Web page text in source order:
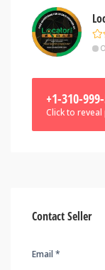
+1-310-
Click to
Contact Seller
Email *